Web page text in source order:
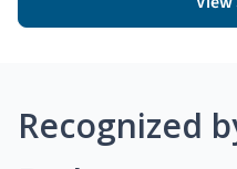
Recognized